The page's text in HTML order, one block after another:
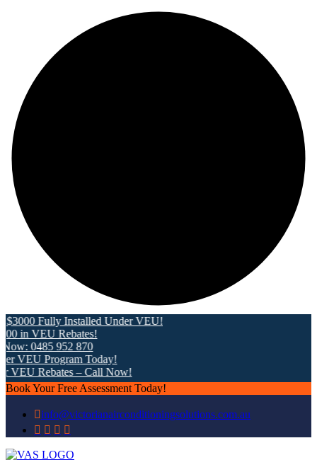
Fully Installed Under VEU!
in VEU Rebates!
0485 952 870
VEU Program Today!
Rebates – Call Now!
Book Your Free Assessment Today!
info@victorianairconditioningsolutions.com.au